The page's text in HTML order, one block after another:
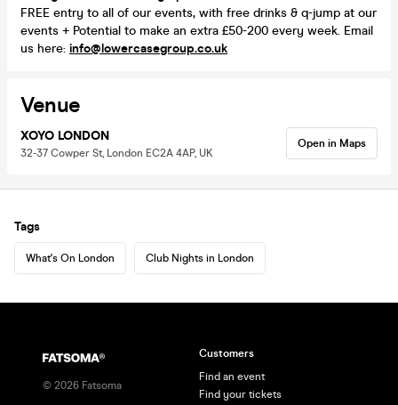
FREE entry to all of our events, with free drinks & q-jump at our
events + Potential to make an extra £50-200 every week. Email
us here: info@lowercasegroup.co.uk
Venue
XOYO LONDON
32-37 Cowper St, London EC2A 4AP, UK
Open in Maps
Tags
What's On London Club Nights in London
© 2026 Fatsoma
Customers
Find an event
Find your tickets